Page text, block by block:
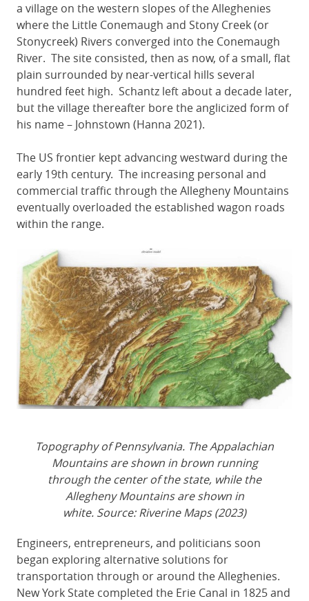
a village on the western slopes of the Alleghenies
where the Little Conemaugh and Stony Creek (or
Stonycreek) Rivers converged into the Conemaugh
River. The site consisted, then as now, of a small, flat
plain surrounded by near-vertical hills several
hundred feet high. Schantz left about a decade later,
but the village thereafter bore the anglicized form of
his name – Johnstown (Hanna 2021).
The US frontier kept advancing westward during the
early 19th century. The increasing personal and
commercial traffic through the Allegheny Mountains
eventually overloaded the established wagon roads
within the range.
Topography of Pennsylvania. The Appalachian
Mountains are shown in brown running
through the center of the state, while the
Allegheny Mountains are shown in
white. Source: Riverine Maps (2023)
Engineers, entrepreneurs, and politicians soon
began exploring alternative solutions for
transportation through or around the Alleghenies.
New York State completed the Erie Canal in 1825 and